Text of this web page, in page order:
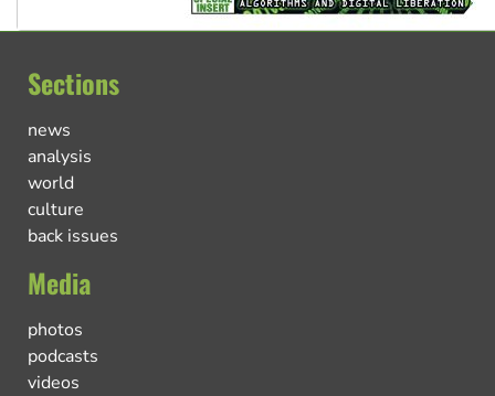
Sections
news
analysis
world
culture
back issues
Media
photos
podcasts
videos